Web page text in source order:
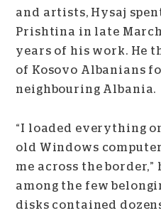
and artists, Hysaj
Prishtina in late
years of his work. He
of Kosovo Albanians
neighbouring Albania.
“I loaded everything
old Windows
me across the border,”
among the few
disks contained